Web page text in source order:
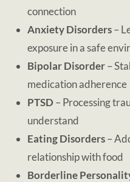
connection
Anxiety Disorders–
exposure in a safe
Bipolar Disorder–
medication adherence
PTSD – Processing
understand
Eating Disorders–
relationship with food
Borderline